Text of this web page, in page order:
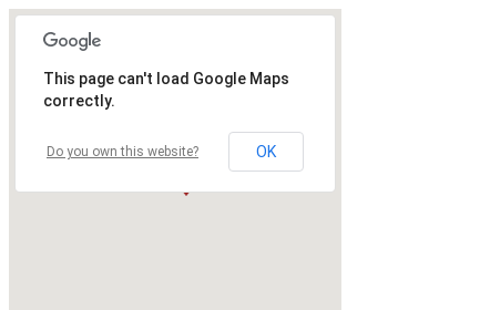
This page can't load Google Maps
correctly.
Do you own this website? OK